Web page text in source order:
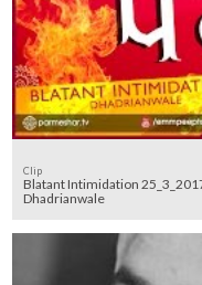
Clip
Blatant Intimidation 25_3_2017 - Uppal Khalsa Noor Mehal | Bhai Ranjit Singh
Dhadrianwale